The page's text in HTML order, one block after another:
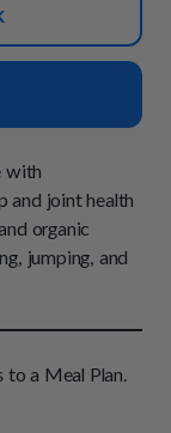
with
and joint health
organic
jumping, and
to a Meal Plan.